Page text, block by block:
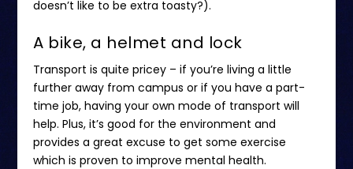
doesn’t like to be extra toasty?).
A bike, a helmet and lock
Transport is quite pricey – if you’re living a little
further away from campus or if you have a part-
time job, having your own mode of transport will
help. Plus, it’s good for the environment and
provides a great excuse to get some exercise
which is proven to improve mental health.